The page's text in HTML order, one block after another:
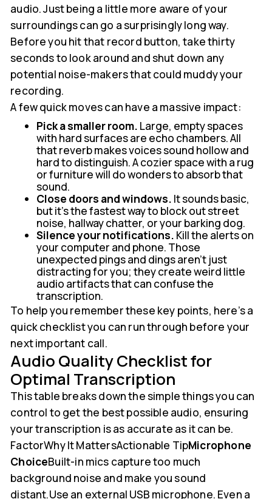
audio. Just being a little more aware of your
surroundings can go a surprisingly long way.
Before you hit that record button, take thirty
seconds to look around and shut down any
potential noise-makers that could muddy your
recording.
A few quick moves can have a massive impact:
Pick a smaller room. Large, empty spaces
with hard surfaces are echo chambers. All
that reverb makes voices sound hollow and
hard to distinguish. A cozier space with a rug
or furniture will do wonders to absorb that
sound.
Close doors and windows. It sounds basic,
but it's the fastest way to block out street
noise, hallway chatter, or your barking dog.
Silence your notifications. Kill the alerts on
your computer and phone. Those
unexpected pings and dings aren't just
distracting for you; they create weird little
audio artifacts that can confuse the
transcription.
To help you remember these key points, here’s a
quick checklist you can run through before your
next important call.
Audio Quality Checklist for
Optimal Transcription
This table breaks down the simple things you can
control to get the best possible audio, ensuring
your transcription is as accurate as it can be.
FactorWhy It MattersActionable TipMicrophone
ChoiceBuilt-in mics capture too much
background noise and make you sound
distant.Use an external USB microphone. Even a